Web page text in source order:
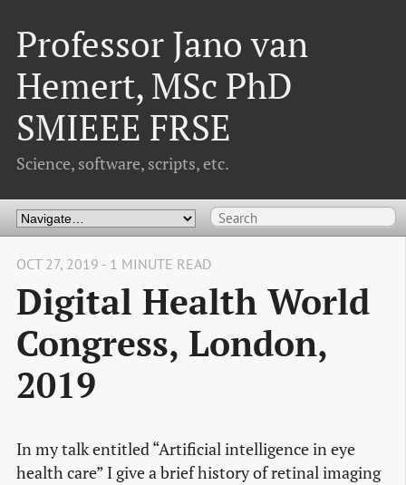
Professor Jano van
Hemert, MSc PhD
SMIEEE FRSE
Science, software, scripts, etc.
OCT 27, 2019 - 1 MINUTE READ
Digital Health World
Congress, London,
2019
In my talk entitled “Artificial intelligence in eye
health care” I give a brief history of retinal imaging